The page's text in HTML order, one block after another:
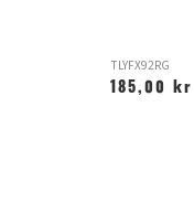
TLYFX92RG
185,00 kr